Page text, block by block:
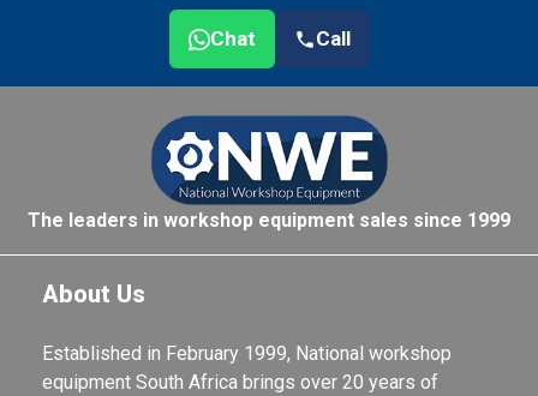
Chat Call
The leaders in workshop equipment sales since 1999
About Us
Established in February 1999, National workshop
equipment South Africa brings over 20 years of